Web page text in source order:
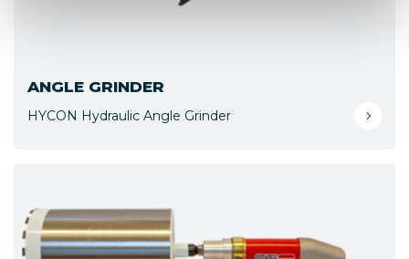
ANGLE GRINDER
HYCON Hydraulic Angle Grinder